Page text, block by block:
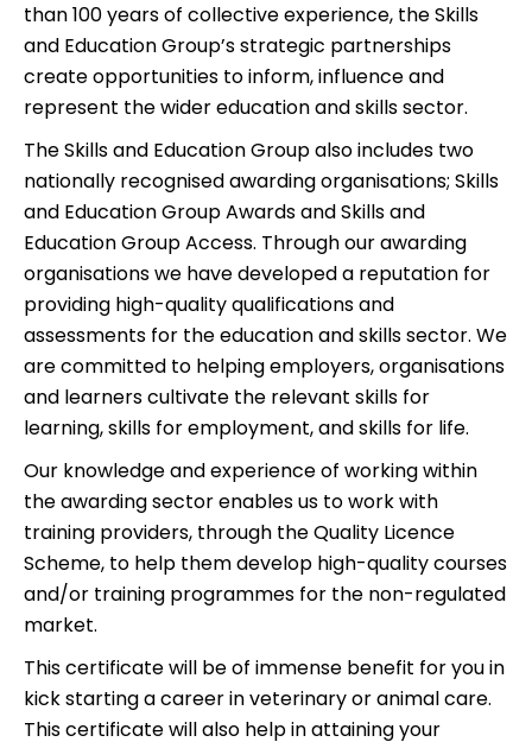
than 100 years of collective experience, the Skills
and Education Group’s strategic partnerships
create opportunities to inform, influence and
represent the wider education and skills sector.
The Skills and Education Group also includes two
nationally recognised awarding organisations; Skills
and Education Group Awards and Skills and
Education Group Access. Through our awarding
organisations we have developed a reputation for
providing high-quality qualifications and
assessments for the education and skills sector. We
are committed to helping employers, organisations
and learners cultivate the relevant skills for
learning, skills for employment, and skills for life.
Our knowledge and experience of working within
the awarding sector enables us to work with
training providers, through the Quality Licence
Scheme, to help them develop high-quality courses
and/or training programmes for the non-regulated
market.
This certificate will be of immense benefit for you in
kick starting a career in veterinary or animal care.
This certificate will also help in attaining your